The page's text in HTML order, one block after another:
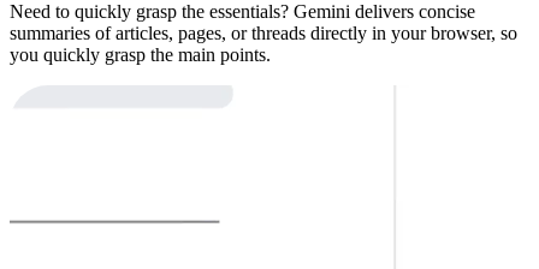
Need to quickly grasp the essentials? Gemini delivers concise
summaries of articles, pages, or threads directly in your browser, so
you quickly grasp the main points.